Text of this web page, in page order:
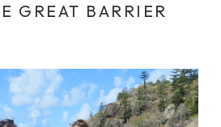
GREAT BARRIER